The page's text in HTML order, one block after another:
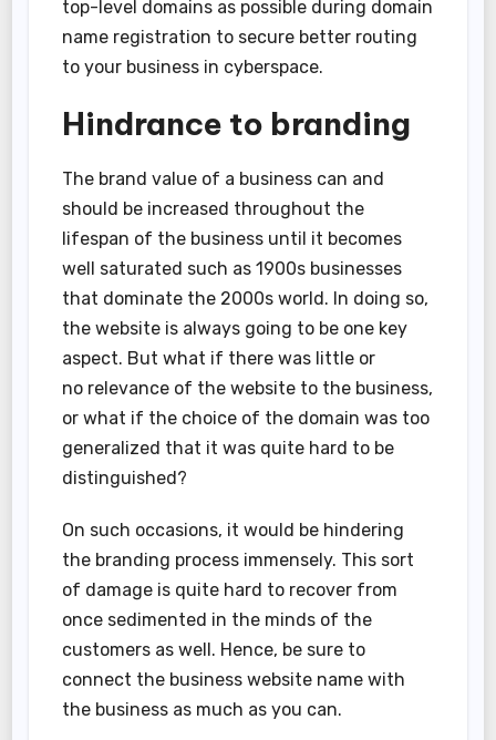
top-level domains as possible during domain
name registration to secure better routing
to your business in cyberspace.
Hindrance to branding
The brand value of a business can and
should be increased throughout the
lifespan of the business until it becomes
well saturated such as 1900s businesses
that dominate the 2000s world. In doing so,
the website is always going to be one key
aspect. But what if there was little or
no relevance of the website to the business,
or what if the choice of the domain was too
generalized that it was quite hard to be
distinguished?
On such occasions, it would be hindering
the branding process immensely. This sort
of damage is quite hard to recover from
once sedimented in the minds of the
customers as well. Hence, be sure to
connect the business website name with
the business as much as you can.